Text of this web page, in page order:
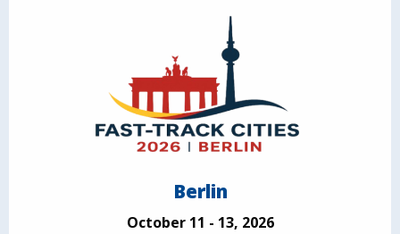
Berlin
October 11 - 13, 2026